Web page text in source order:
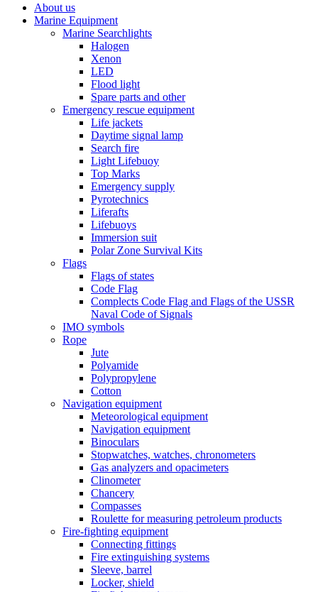
About us
Marine Equipment
Marine Searchlights
Halogen
Xenon
LED
Flood light
Spare parts and other
Emergency rescue equipment
Life jackets
Daytime signal lamp
Search fire
Light Lifebuoy
Top Marks
Emergency supply
Pyrotechnics
Liferafts
Lifebuoys
Immersion suit
Polar Zone Survival Kits
Flags
Flags of states
Code Flag
Complects Code Flag and Flags of the USSR
Naval Code of Signals
IMO symbols
Rope
Jute
Polyamide
Polypropylene
Cotton
Navigation equipment
Meteorological equipment
Navigation equipment
Binoculars
Stopwatches, watches, chronometers
Gas analyzers and opacimeters
Сlinometer
Chancery
Compasses
Roulette for measuring petroleum products
Fire-fighting equipment
Connecting fittings
Fire extinguishing systems
Sleeve, barrel
Locker, shield